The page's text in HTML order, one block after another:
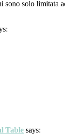
solo
Table says: